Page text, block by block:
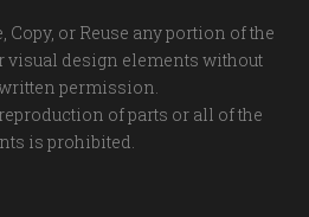
Copy, or Reuse any portion of the
visual design elements without
permission.
of parts or all of the
is prohibited.